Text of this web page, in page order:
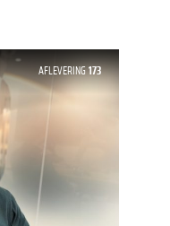
AFLEVERING 173